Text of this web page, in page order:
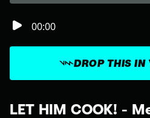
LET HIM COOK! -
DROP THIS IN
00:00